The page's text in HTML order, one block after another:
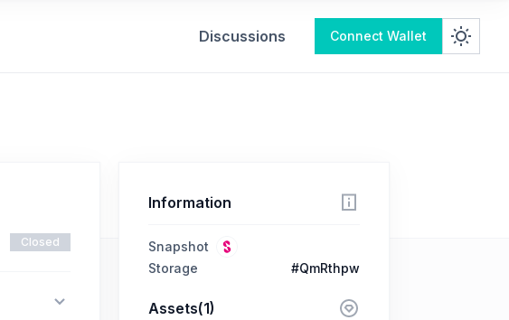
Discussions Connect Wallet
Closed
Information
Snapshot
Storage
#QmRthpw
Assets(1)